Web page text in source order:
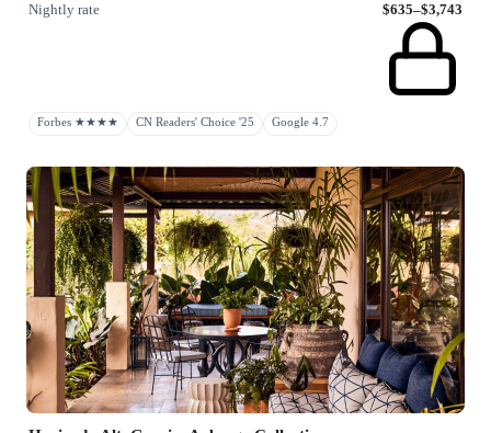
Nightly rate
$635–$3,743
Forbes ★★★★ CN Readers' Choice '25 Google 4.7